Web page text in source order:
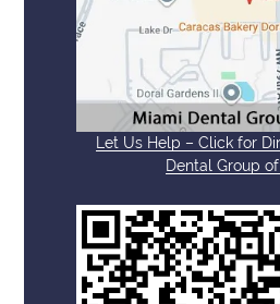
Let Us Help – Click for
Dental Group